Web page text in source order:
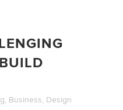
Business
Design